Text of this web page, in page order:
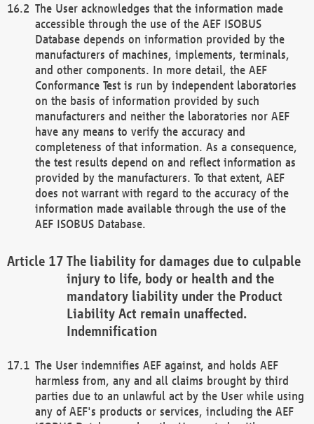
The User acknowledges that the information made
accessible through the use of the AEF ISOBUS
Database depends on information provided by the
manufacturers of machines, implements, terminals,
and other components. In more detail, the AEF
Conformance Test is run by independent laboratories
on the basis of information provided by such
manufacturers and neither the laboratories nor AEF
have any means to verify the accuracy and
completeness of that information. As a consequence,
the test results depend on and reflect information as
provided by the manufacturers. To that extent, AEF
does not warrant with regard to the accuracy of the
information made available through the use of the
AEF ISOBUS Database.
The liability for damages due to culpable
injury to life, body or health and the
mandatory liability under the Product
Liability Act remain unaffected.
Indemnification
The User indemnifies AEF against, and holds AEF
harmless from, any and all claims brought by third
parties due to an unlawful act by the User while using
any of AEF's products or services, including the AEF